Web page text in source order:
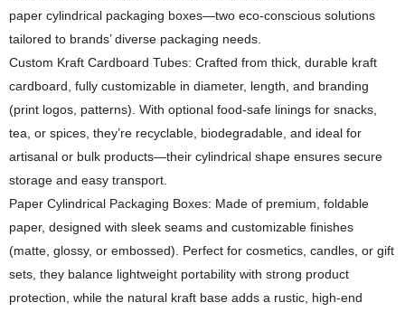
paper cylindrical packaging boxes—two eco-conscious solutions
tailored to brands’ diverse packaging needs.
Custom Kraft Cardboard Tubes: Crafted from thick, durable kraft
cardboard, fully customizable in diameter, length, and branding
(print logos, patterns). With optional food-safe linings for snacks,
tea, or spices, they’re recyclable, biodegradable, and ideal for
artisanal or bulk products—their cylindrical shape ensures secure
storage and easy transport.
Paper Cylindrical Packaging Boxes: Made of premium, foldable
paper, designed with sleek seams and customizable finishes
(matte, glossy, or embossed). Perfect for cosmetics, candles, or gift
sets, they balance lightweight portability with strong product
protection, while the natural kraft base adds a rustic, high-end